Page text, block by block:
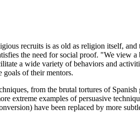
recruits is as old as religion itself,
the need for social proof. "We view
a wide variety of behaviors and
of their mentors.
from the brutal tortures of
extreme examples of persuasive
have been replaced by more